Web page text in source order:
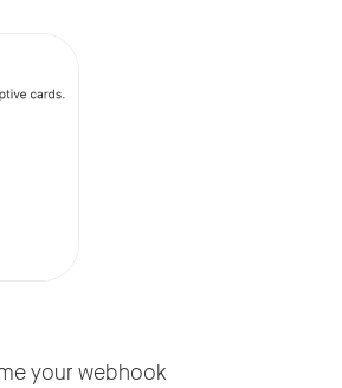
your webhook